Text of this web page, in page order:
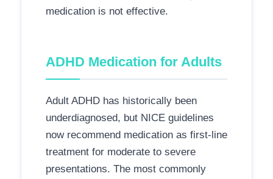
medication is not effective.
ADHD Medication for Adults
Adult ADHD has historically been
underdiagnosed, but NICE guidelines
now recommend medication as first-line
treatment for moderate to severe
presentations. The most commonly